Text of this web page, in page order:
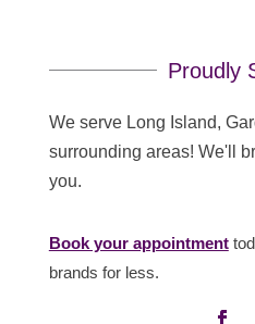
Proudly
We serve Long Island,
surrounding areas! We'll
you.
Book your appointment
brands for less.